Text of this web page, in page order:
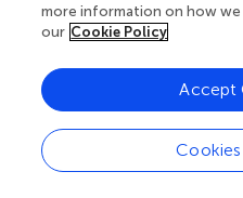
Results of country-specific
interpreted cautiously as
In some countries, effect
wide confidence intervals,
self-report nature of data
for example, information
more information on how we
our Cookie Policy
Accept